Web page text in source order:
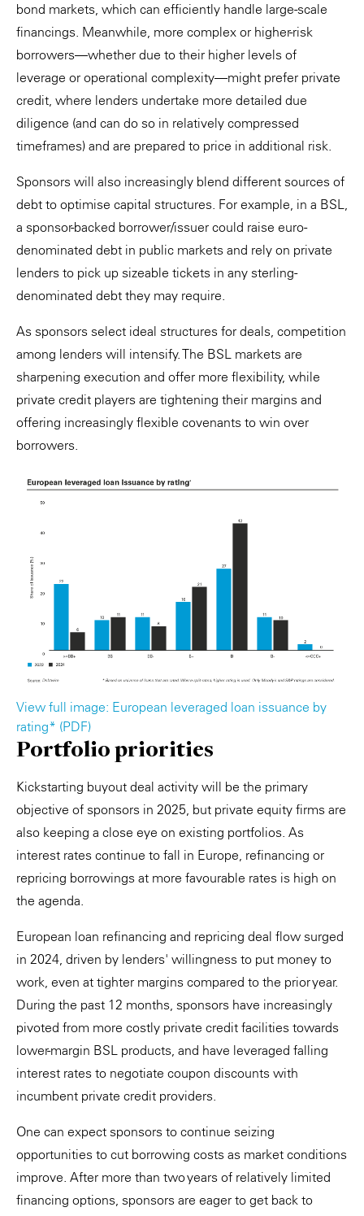
bond markets, which can efficiently handle large-scale
financings. Meanwhile, more complex or higher-risk
borrowers—whether due to their higher levels of
leverage or operational complexity—might prefer private
credit, where lenders undertake more detailed due
diligence (and can do so in relatively compressed
timeframes) and are prepared to price in additional risk.
Sponsors will also increasingly blend different sources of
debt to optimise capital structures. For example, in a BSL,
a sponsor-backed borrower/issuer could raise euro-
denominated debt in public markets and rely on private
lenders to pick up sizeable tickets in any sterling-
denominated debt they may require.
As sponsors select ideal structures for deals, competition
among lenders will intensify. The BSL markets are
sharpening execution and offer more flexibility, while
private credit players are tightening their margins and
offering increasingly flexible covenants to win over
borrowers.
View full image: European leveraged loan issuance by
rating* (PDF)
Portfolio priorities
Kickstarting buyout deal activity will be the primary
objective of sponsors in 2025, but private equity firms are
also keeping a close eye on existing portfolios. As
interest rates continue to fall in Europe, refinancing or
repricing borrowings at more favourable rates is high on
the agenda.
European loan refinancing and repricing deal flow surged
in 2024, driven by lenders' willingness to put money to
work, even at tighter margins compared to the prior year.
During the past 12 months, sponsors have increasingly
pivoted from more costly private credit facilities towards
lower-margin BSL products, and have leveraged falling
interest rates to negotiate coupon discounts with
incumbent private credit providers.
One can expect sponsors to continue seizing
opportunities to cut borrowing costs as market conditions
improve. After more than two years of relatively limited
financing options, sponsors are eager to get back to